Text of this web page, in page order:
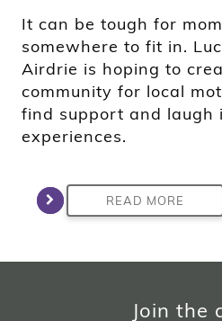
It can be tough for
somewhere to fit in.
Airdrie is hoping to
community for local
find support and laugh
experiences.
READ MORE
Join the